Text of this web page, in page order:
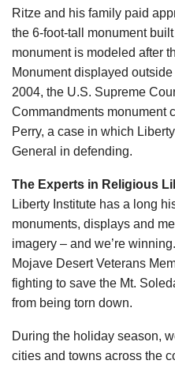
Ritze and his family paid
the 6-foot-tall monument
monument is modeled after
Monument displayed
2004, the U.S. Supreme
Commandments monument
Perry, a case in which
General in defending.
The Experts in Religious
Liberty Institute has a long
monuments, displays and
imagery – and we’re
Mojave Desert Veterans
fighting to save the Mt.
from being torn down.
During the holiday season,
cities and towns across the